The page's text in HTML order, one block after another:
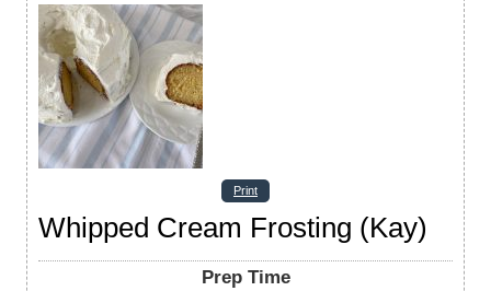
Print
Whipped Cream Frosting (Kay)
Prep Time